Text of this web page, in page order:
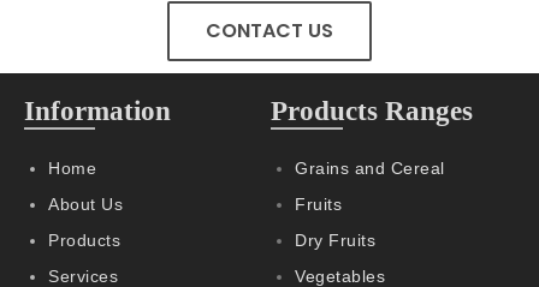
CONTACT US
Information
Home
About Us
Products
Services
Products Ranges
Grains and Cereal
Fruits
Dry Fruits
Vegetables